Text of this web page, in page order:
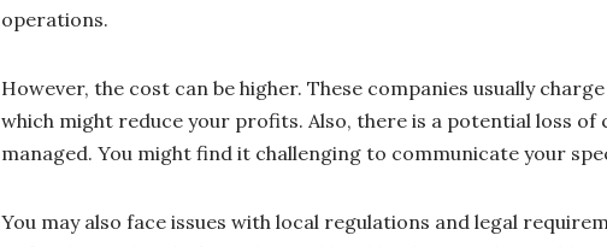
operations.
However, the cost can be higher. These companies usually
which might reduce your profits. Also, there is a potential loss
managed. You might find it challenging to communicate your
You may also face issues with local regulations and legal